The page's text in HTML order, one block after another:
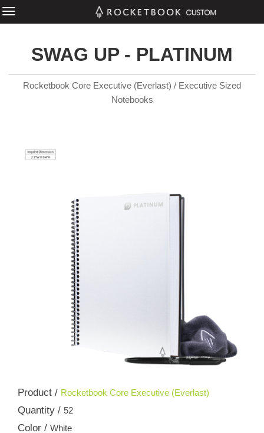
SWAG UP - PLATINUM
Rocketbook Core Executive (Everlast) / Executive Sized
Notebooks
Product / Rocketbook Core Executive (Everlast)
Quantity / 52
Color / White